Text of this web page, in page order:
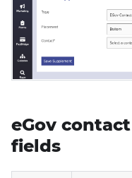
eGov
fields